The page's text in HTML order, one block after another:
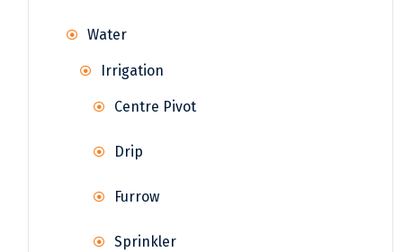
Water
Irrigation
Centre Pivot
Drip
Furrow
Sprinkler